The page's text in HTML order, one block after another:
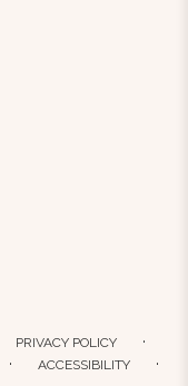
PRIVACY POLICY ·
· ACCESSIBILITY ·